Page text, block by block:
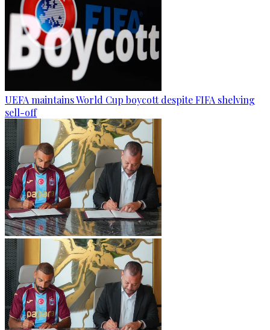
UEFA maintains World Cup boycott despite FIFA shelving
sell-off